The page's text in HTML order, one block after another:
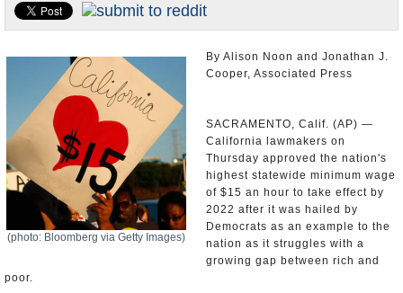
Appointments and Resignations
(photo: Bloomberg via Getty Images)
By Alison Noon and Jonathan J.
Cooper, Associated Press
SACRAMENTO, Calif. (AP) —
California lawmakers on
Thursday approved the nation's
highest statewide minimum wage
of $15 an hour to take effect by
2022 after it was hailed by
Democrats as an example to the
nation as it struggles with a
growing gap between rich and
poor.